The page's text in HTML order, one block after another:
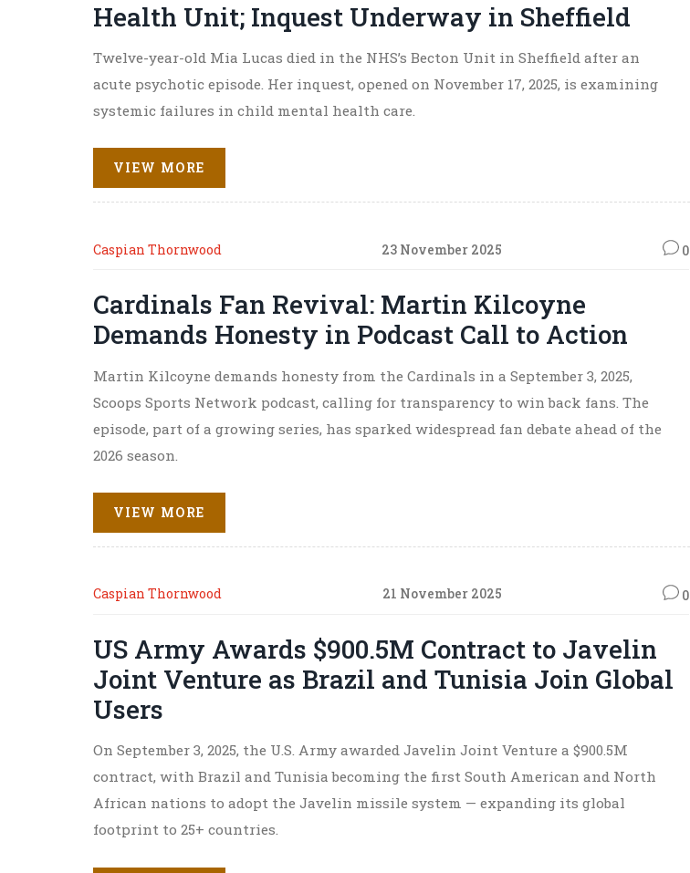
Health Unit; Inquest Underway in Sheffield
Twelve-year-old Mia Lucas died in the NHS’s Becton Unit in Sheffield after an
acute psychotic episode. Her inquest, opened on November 17, 2025, is examining
systemic failures in child mental health care.
VIEW MORE
Caspian Thornwood 23 November 2025 0
Cardinals Fan Revival: Martin Kilcoyne
Demands Honesty in Podcast Call to Action
Martin Kilcoyne demands honesty from the Cardinals in a September 3, 2025,
Scoops Sports Network podcast, calling for transparency to win back fans. The
episode, part of a growing series, has sparked widespread fan debate ahead of the
2026 season.
VIEW MORE
Caspian Thornwood 21 November 2025 0
US Army Awards $900.5M Contract to Javelin
Joint Venture as Brazil and Tunisia Join Global
Users
On September 3, 2025, the U.S. Army awarded Javelin Joint Venture a $900.5M
contract, with Brazil and Tunisia becoming the first South American and North
African nations to adopt the Javelin missile system — expanding its global
footprint to 25+ countries.